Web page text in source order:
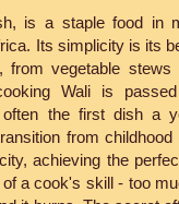
is a staple food in
Its simplicity is its
from vegetable
Wali is
the first dish a
from childhood
achieving the
a cook's skill - too